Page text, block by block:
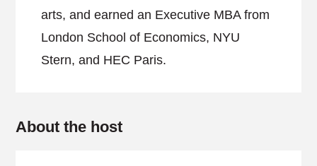
arts, and earned an Executive MBA from
London School of Economics, NYU
Stern, and HEC Paris.
About the host